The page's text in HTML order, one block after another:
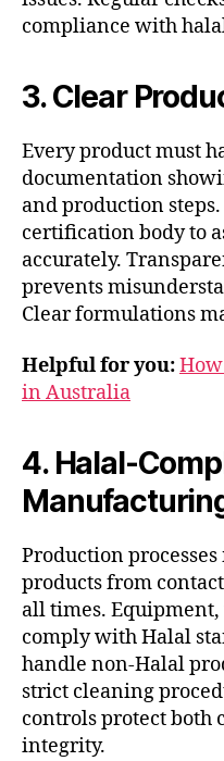
compliance with
3. Clear
Every product must
documentation
and production
certification body to
accurately.
prevents
Clear formulations
Helpful for you:
in Australia
4. Halal-
Production
products from
all times.
comply with Halal
handle non-Halal
strict cleaning
controls protect both
integrity.